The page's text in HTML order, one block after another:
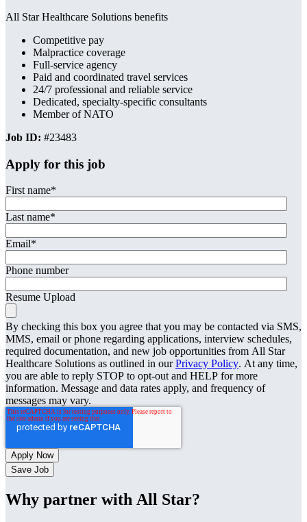
All Star Healthcare Solutions benefits
Competitive pay
Malpractice coverage
Full-service agency
Paid and coordinated travel services
24/7 professional and reliable service
Dedicated, specialty-specific consultants
Member of NATO
Job ID: #23483
Apply for this job
First name*
Last name*
Email*
Phone number
Resume Upload
By checking this box you agree that you may be contacted via SMS,
MMS, email or phone regarding applications, interview schedules,
required documentation, and new job opportunities from All Star
Healthcare Solutions as outlined in ourPrivacy Policy. At any time,
you are able to reply STOP to opt-out and HELP for more
information. Message and data rates apply, and frequency of
messages may vary.
Save Job
Why partner with All Star?